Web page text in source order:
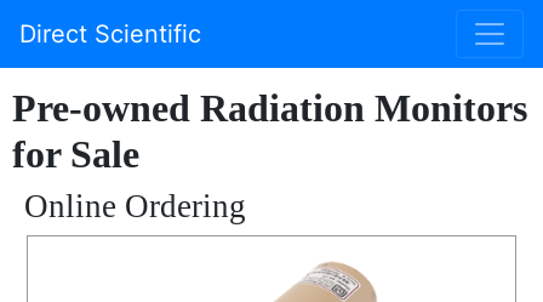
Direct Scientific
Pre-owned Radiation Monitors
for Sale
Online Ordering